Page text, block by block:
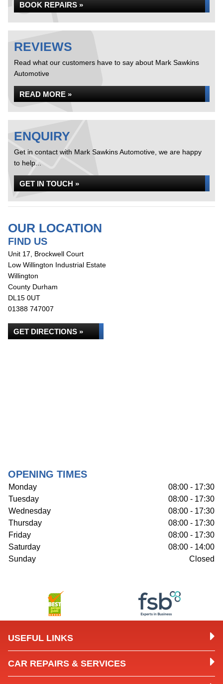
BOOK REPAIRS »
REVIEWS
Read what our customers have to say about Mark Sawkins
Automotive
READ MORE »
ENQUIRY
Get in contact with Mark Sawkins Automotive, we are happy
to help...
GET IN TOUCH »
OUR LOCATION
FIND US
Unit 17, Brockwell Court
Low Willington Industrial Estate
Willington
County Durham
DL15 0UT
01388 747007
GET DIRECTIONS »
OPENING TIMES
Monday
08:00 - 17:30
Tuesday
08:00 - 17:30
Wednesday
08:00 - 17:30
Thursday
08:00 - 17:30
Friday
08:00 - 17:30
Saturday
08:00 - 14:00
Sunday
Closed
USEFUL LINKS
CAR REPAIRS & SERVICES